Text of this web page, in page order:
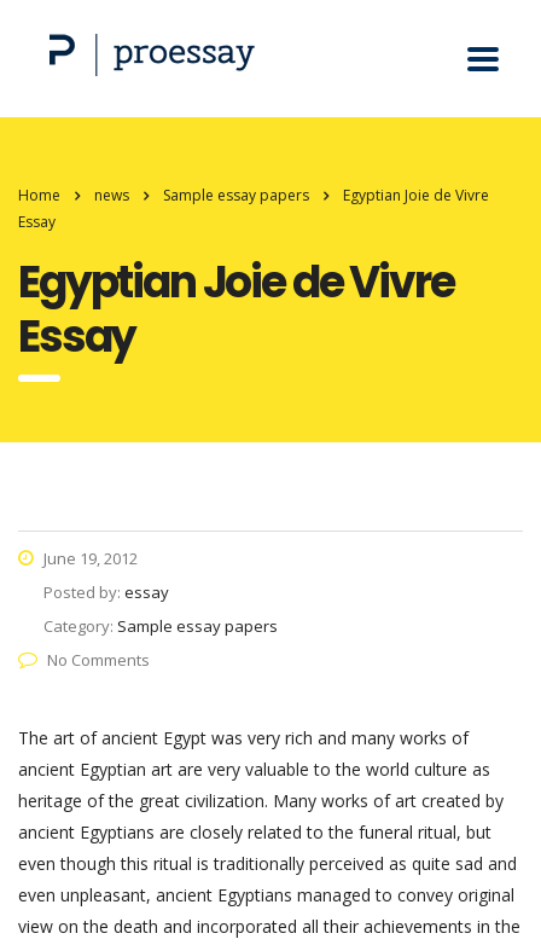
Home news Sample essay papers
Egyptian Joie de Vivre
Essay
Egyptian Joie de Vivre
Essay
June 19, 2012
Posted by: essay
Category: Sample essay papers
No Comments
The art of ancient Egypt was very rich and many works of
ancient Egyptian art are very valuable to the world culture as
heritage of the great civilization. Many works of art created by
ancient Egyptians are closely related to the funeral ritual, but
even though this ritual is traditionally perceived as quite sad and
even unpleasant, ancient Egyptians managed to convey original
view on the death and incorporated all their achievements in the